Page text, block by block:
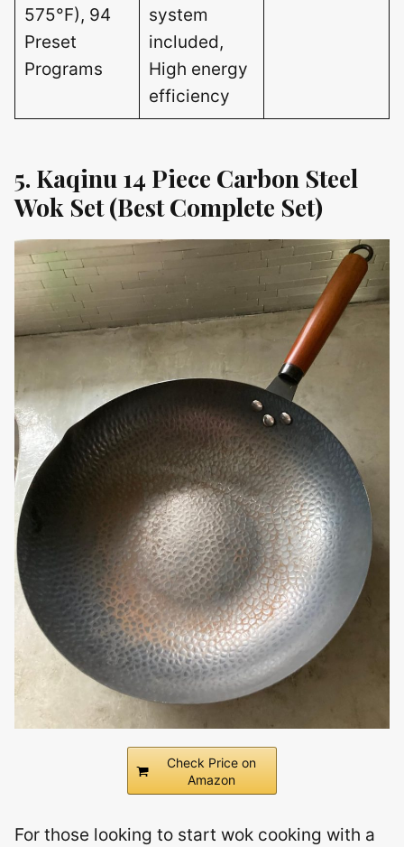
575°F), 94
Preset
Programs
system
included,
High energy
efficiency
5. Kaqinu 14 Piece Carbon Steel
Wok Set (Best Complete Set)
Check Price on
Amazon
For those looking to start wok cooking with a